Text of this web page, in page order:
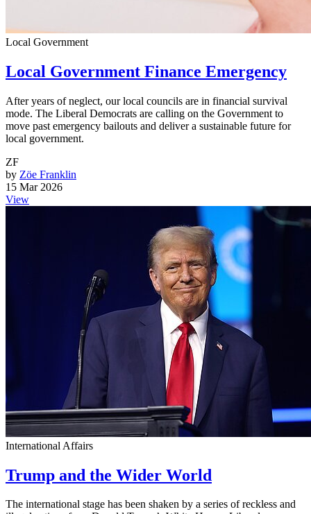
Local Government
Local Government Finance Emergency
After years of neglect, our local councils are in financial survival
mode. The Liberal Democrats are calling on the Government to
move past emergency bailouts and deliver a sustainable future for
local government.
ZF
by Zöe Franklin
15 Mar 2026
View
International Affairs
Trump and the Wider World
The international stage has been shaken by a series of reckless and